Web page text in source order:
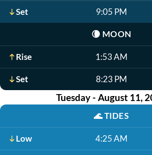
Set 9:05 PM
🌘 MOON
Rise 1:53 AM
Set 8:23 PM
Tuesday - August 11,
🌊TIDES
Low 4:25 AM